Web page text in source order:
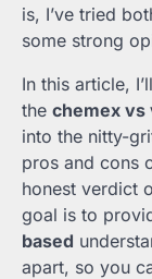
is, I’ve tried
some strong
In this article,
the chemex
into the nitty-
pros and cons
honest verdict
goal is to
based
apart, so you